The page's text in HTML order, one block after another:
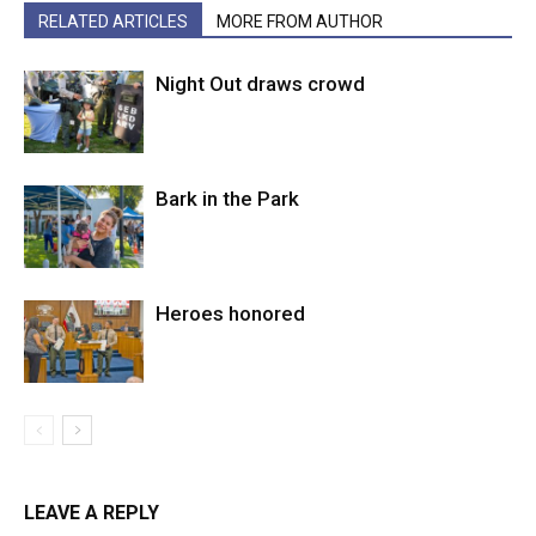
RELATED ARTICLES MORE FROM AUTHOR
Night Out draws crowd
Bark in the Park
Heroes honored
LEAVE A REPLY